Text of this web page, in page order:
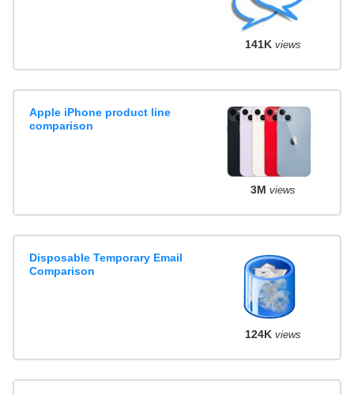
141K views
Apple iPhone product line
comparison
3M views
Disposable Temporary Email
Comparison
124K views